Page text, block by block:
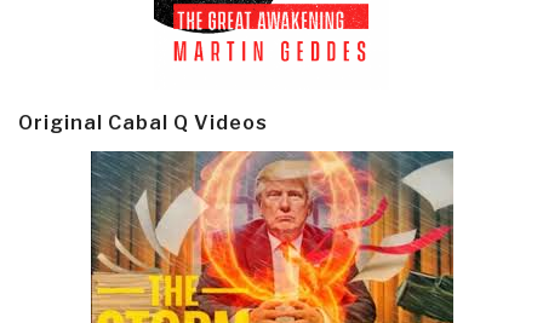
Original Cabal Q Videos